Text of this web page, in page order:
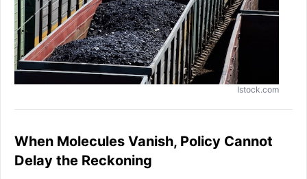
Istock.com
When Molecules Vanish, Policy Cannot
Delay the Reckoning